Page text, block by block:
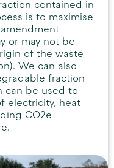
contained in
is to maximise
or may not be
of the waste
We can also
fraction
can be used to
electricity, heat
CO2e